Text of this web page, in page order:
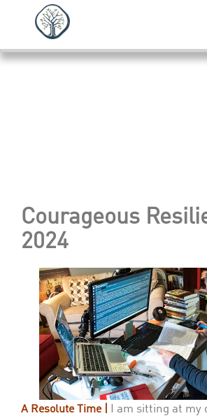
Courageous
2024
A Resolute Time |
I am sitting at my